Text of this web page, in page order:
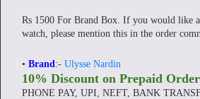
Rs 1500 For Brand Box. If you would like
watch, please mention this in the order
• Brand:- Ulysse Nardin
10% Discount on Prepaid
PHONE PAY, UPI, NEFT, BANK